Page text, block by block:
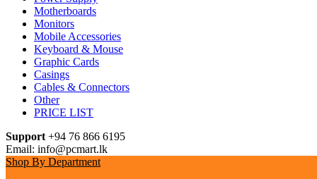
Motherboards
Monitors
Mobile Accessories
Keyboard & Mouse
Graphic Cards
Casings
Cables & Connectors
Other
PRICE LIST
Support +94 76 866 6195
Email: info@pcmart.lk
Shop By Department